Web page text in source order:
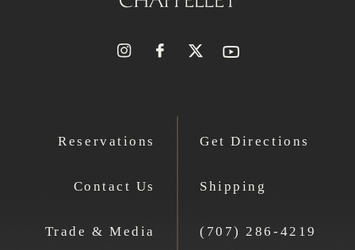
Reservations
Contact Us
Trade & Media
Get Directions
Shipping
(707) 286-4219